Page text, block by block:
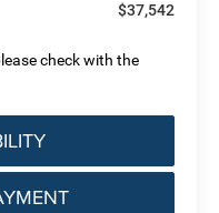
$37,542
check with the